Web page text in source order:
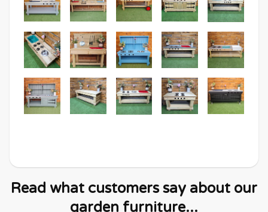
Read what customers say about our
garden furniture...